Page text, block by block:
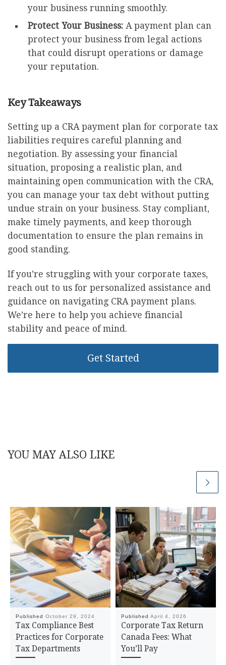
your business running smoothly.
Protect Your Business: A payment plan can
protect your business from legal actions
that could disrupt operations or damage
your reputation.
Key Takeaways
Setting up a CRA payment plan for corporate tax
liabilities requires careful planning and
negotiation. By assessing your financial
situation, proposing a realistic plan, and
maintaining open communication with the CRA,
you can manage your tax debt without putting
undue strain on your business. Stay compliant,
make timely payments, and keep thorough
documentation to ensure the plan remains in
good standing.
If you’re struggling with your corporate taxes,
reach out to us for personalized assistance and
guidance on navigating CRA payment plans.
We’re here to help you achieve financial
stability and peace of mind.
Get Started
YOU MAY ALSO LIKE
PublishedOctober 29, 2024
Tax Compliance Best
Practices for Corporate
Tax Departments
PublishedApril 4, 2026
Corporate Tax Return
Canada Fees: What
You’ll Pay